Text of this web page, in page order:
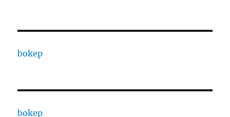
bokep
bokep